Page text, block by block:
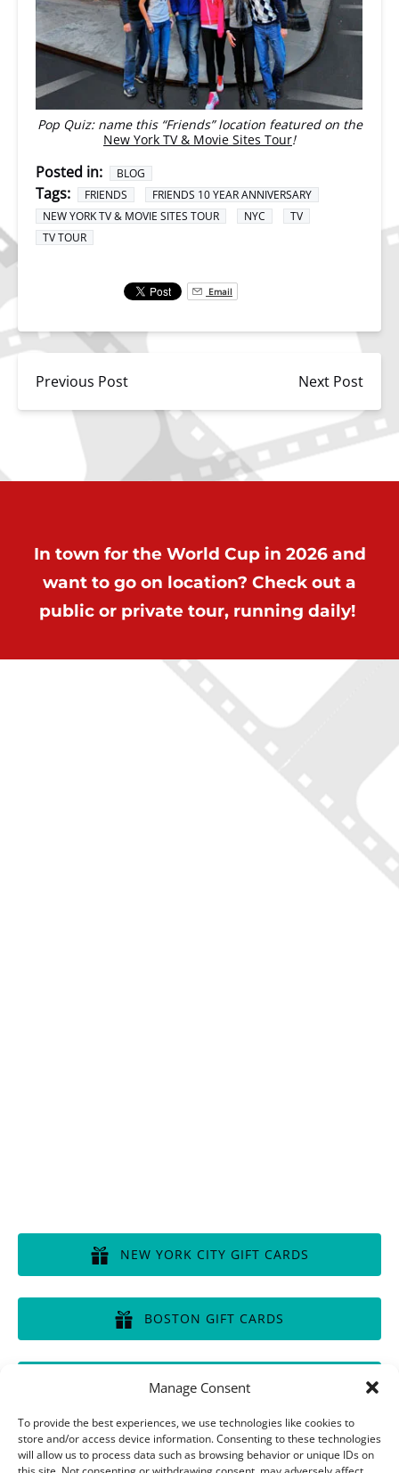
Manage Consent
To provide the best experiences, we use technologies like cookies to
store and/or access device information. Consenting to these technologies
will allow us to process data such as browsing behavior or unique IDs on
Pop Quiz: name this “Friends” location featured on the
New York TV & Movie Sites Tour!
Posted in: BLOG
Tags: FRIENDS
FRIENDS 10 YEAR ANNIVERSARY
NEW YORK TV & MOVIE SITES TOUR
NYC
TV
TV TOUR
Email
Previous Post Next Post
In town for the World Cup in 2026 and
want to go on location? Check out a
public or private tour, running daily!
NEW YORK CITY GIFT CARDS
BOSTON GIFT CARDS
window)
CHICAGO GIFT CARDS
(opens
in
new